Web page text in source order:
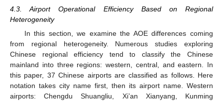
4.3. Airport Operational Efficiency Based on Regional
Heterogeneity
In this section, we examine the AOE differences coming
from regional heterogeneity. Numerous studies exploring
Chinese regional efficiency tend to classify the Chinese
mainland into three regions: western, central, and eastern. In
this paper, 37 Chinese airports are classified as follows. Here
notation takes city name first, then its airport name. Western
airports: Chengdu Shuangliu, Xi’an Xianyang, Kunming
13. May
14. May
15. May
16. May
17. May
18. May
19. May
20. May
21. May
23. May
24. May
25. May
26. May
27. May
28. May
29. May
30. May
31. May
2. Jun
3. Jun
4. Jun
5. Jun
6. Jun
7. Jun
8. Jun
9. Jun
10. Jun
12. Jun
13. Jun
14. Jun
15. Jun
16. Jun
17. Jun
18. Jun
19. Jun
20. Jun
22. Jun
23. Jun
24. Jun
25. Jun
26. Jun
27. Jun
28. Jun
29. Jun
30. Jun
2. Jul
3. Jul
4. Jul
5. Jul
6. Jul
7. Jul
8. Jul
9. Jul
10. Jul
12. Jul
13. Jul
14. Jul
15. Jul
16. Jul
17. Jul
18. Jul
19. Jul
20. Jul
22. Jul
23. Jul
24. Jul
25. Jul
26. Jul
27. Jul
28. Jul
29. Jul
30. Jul
1. Aug
2. Aug
3. Aug
4. Aug
5. Aug
6. Aug
7. Aug
8. Aug
9. Aug